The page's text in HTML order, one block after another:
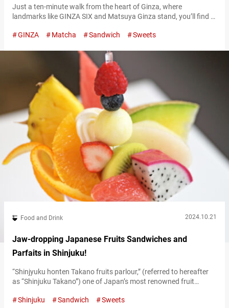
Just a ten-minute walk from the heart of Ginza, where
landmarks like GINZA SIX and Matsuya Ginza stand, you’ll find a
popular shop with a line that never seems to end. The shop is
sandwiches made with fried slices of bread…
GINZA Matcha Sandwich Sweets
Food and Drink 2024.10.21
Jaw-dropping Japanese Fruits Sandwiches and
Parfaits in Shinjuku!
“Shinjyuku honten Takano fruits parlour,” (referred to hereafter
as “Shinjuku Takano”) one of Japan’s most renowned fruit
its establishment in 1926. Their menu, featuring lavishly
Shinjuku Sandwich Sweets